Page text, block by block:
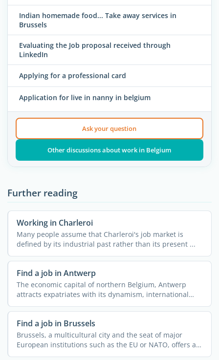
Indian homemade food... Take away services in
Brussels
Evaluating the Job proposal received through
LinkedIn
Applying for a professional card
Application for live in nanny in belgium
Ask your question
Other discussions about work in Belgium
Further reading
Working in Charleroi
Many people assume that Charleroi's job market is
defined by its industrial past rather than its present ...
Find a job in Antwerp
The economic capital of northern Belgium, Antwerp
attracts expatriates with its dynamism, international
openness, ...
Find a job in Brussels
Brussels, a multicultural city and the seat of major
European institutions such as the EU or NATO, offers a
...